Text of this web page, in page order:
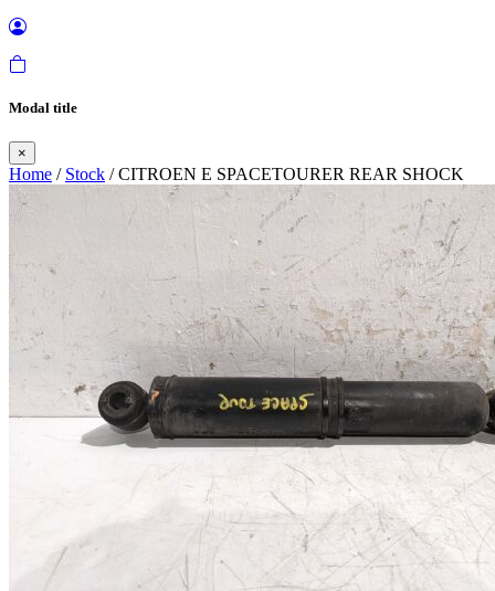
Modal title
×
Home / Stock / CITROEN E SPACETOURER REAR SHOCK